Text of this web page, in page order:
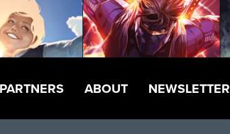
PARTNERS ABOUT NEWSLETTER